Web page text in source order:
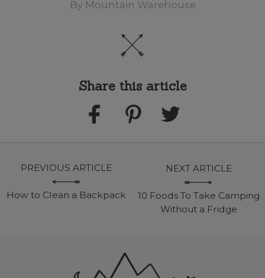
By Mountain Warehouse
Share this article
PREVIOUS ARTICLE
How to Clean a Backpack
NEXT ARTICLE
10 Foods To Take Camping
Without a Fridge